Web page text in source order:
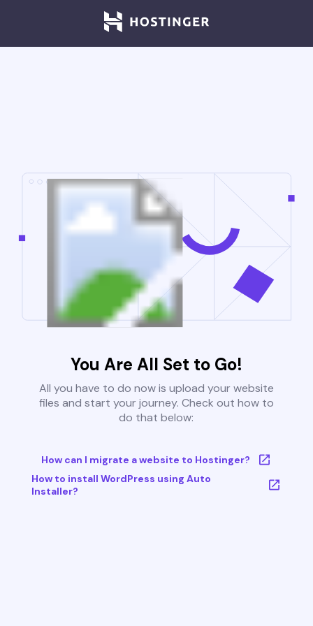
You Are All Set to Go!
All you have to do now is upload your website
files and start your journey. Check out how to
do that below:
How can I migrate a website to Hostinger?
How to install WordPress using Auto
Installer?